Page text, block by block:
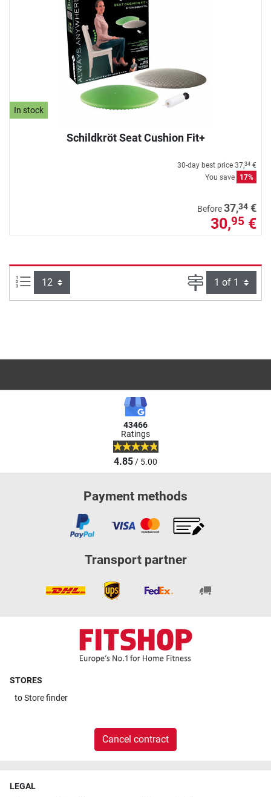
In stock
Schildkröt Seat Cushion Fit+
30-day best price 37,34 €
You save
17%
Before37,34 €
30,95 €
Items per page: Page
43466
Ratings
4.85/ 5.00
Payment methods
Transport partner
STORES
toStore finder
Cancel contract
LEGAL